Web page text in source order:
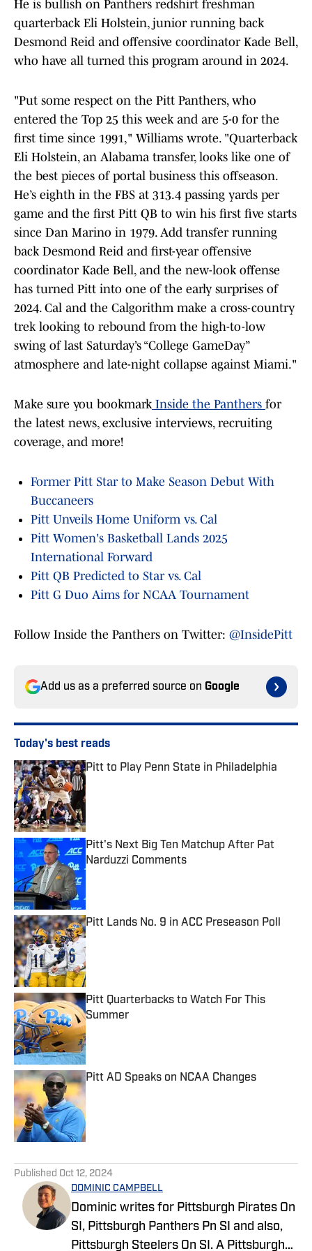
He is bullish on Panthers redshirt freshman
quarterback Eli Holstein, junior running back
Desmond Reid and offensive coordinator Kade Bell,
who have all turned this program around in 2024.
"Put some respect on the Pitt Panthers, who
entered the Top 25 this week and are 5-0 for the
first time since 1991," Williams wrote. "Quarterback
Eli Holstein, an Alabama transfer, looks like one of
the best pieces of portal business this offseason.
He’s eighth in the FBS at 313.4 passing yards per
game and the first Pitt QB to win his first five starts
since Dan Marino in 1979. Add transfer running
back Desmond Reid and first-year offensive
coordinator Kade Bell, and the new-look offense
has turned Pitt into one of the early surprises of
2024. Cal and the Calgorithm make a cross-country
trek looking to rebound from the high-to-low
swing of last Saturday’s “College GameDay”
atmosphere and late-night collapse against Miami."
Make sure you bookmarkInside the Panthers for
the latest news, exclusive interviews, recruiting
coverage, and more!
Former Pitt Star to Make Season Debut With
Buccaneers
Pitt Unveils Home Uniform vs. Cal
Pitt Women's Basketball Lands 2025
International Forward
Pitt QB Predicted to Star vs. Cal
Pitt G Duo Aims for NCAA Tournament
Follow Inside the Panthers on Twitter: @InsidePitt
Add us as a preferred source on Google
Today's best reads
Pitt to Play Penn State in Philadelphia
Pitt's Next Big Ten Matchup After Pat
Narduzzi Comments
Published by on Invalid Date
Pitt Lands No. 9 in ACC Preseason Poll
Published by on Invalid Date
Pitt Quarterbacks to Watch For This
Summer
Published by on Invalid Date
Pitt AD Speaks on NCAA Changes
Published by on Invalid Date
Published Oct 12, 2024
DOMINIC CAMPBELL
Dominic writes for Pittsburgh Pirates On
SI, Pittsburgh Panthers Pn SI and also,
Pittsburgh Steelers On SI. A Pittsburgh